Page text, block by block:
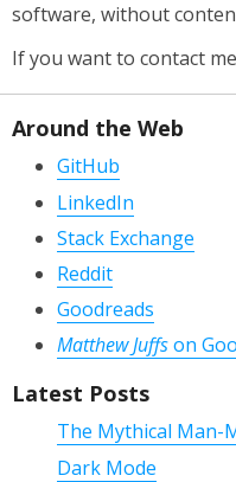
software, without
If you want to contact
Around the Web
GitHub
LinkedIn
Stack Exchange
Reddit
Goodreads
Matthew Juffson
Latest Posts
The Mythical Man-
Dark Mode